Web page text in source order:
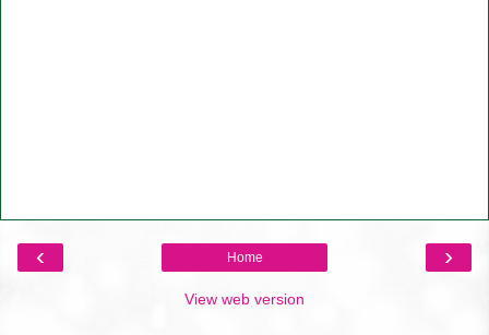
‹ ›
Home
View web version